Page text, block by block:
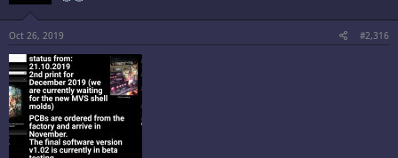
Oct 26, 2019 #2,316